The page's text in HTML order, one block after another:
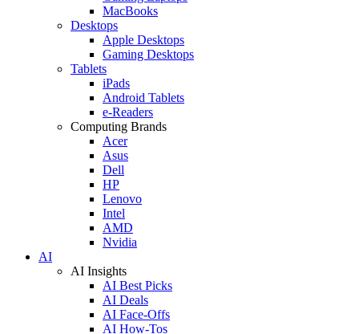
MacBooks
Desktops
Apple Desktops
Gaming Desktops
Tablets
iPads
Android Tablets
e-Readers
Computing Brands
Acer
Asus
Dell
HP
Lenovo
Intel
AMD
Nvidia
AI
AI Insights
AI Best Picks
AI Deals
AI Face-Offs
AI How-Tos